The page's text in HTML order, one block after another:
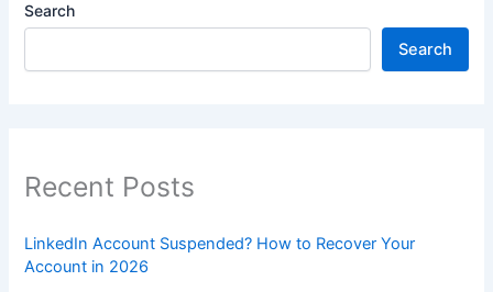
Search
Search
Recent Posts
LinkedIn Account Suspended? How to Recover Your
Account in 2026